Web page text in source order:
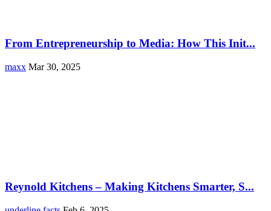
From Entrepreneurship to Media: How This Init...
maxx Mar 30, 2025
Reynold Kitchens – Making Kitchens Smarter, S...